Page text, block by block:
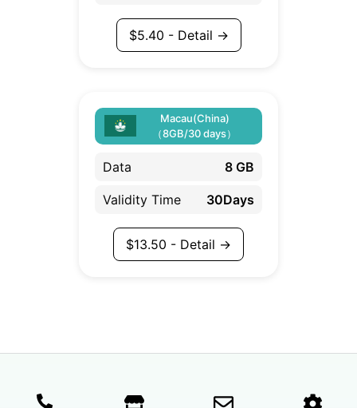
$5.40 - Detail →
Macau(China)
（8GB/30 days）
Data 8 GB
Validity Time 30Days
$13.50 - Detail →